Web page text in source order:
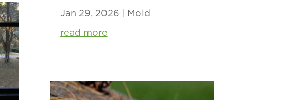
Jan 29, 2026
Mold
read more